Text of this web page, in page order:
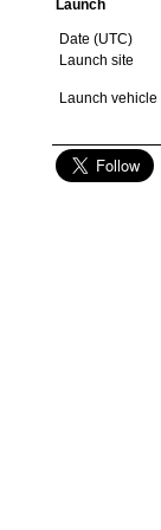
Launch
Date (UTC)
Launch site
Launch vehicle